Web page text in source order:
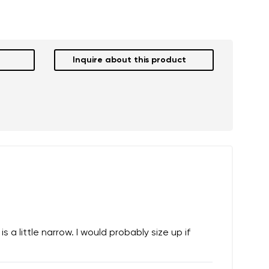
Inquire about this product
a little narrow. I would probably size up if